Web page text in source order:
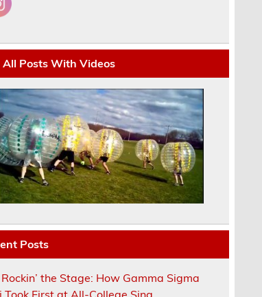
All Posts With Videos
Posts
Rockin’ the Stage: How Gamma Sigma
Took First at All-College Sing